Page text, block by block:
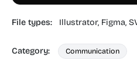
File types: Illustrator, Figma,
Category: Communication